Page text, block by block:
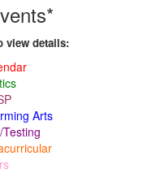
view details:
Arts